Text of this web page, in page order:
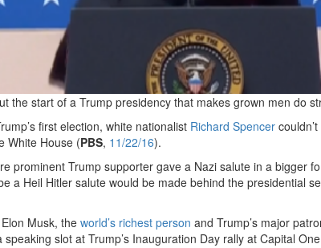
the start of a Trump presidency that makes grown men do
first election, white nationalist Richard Spencer
White House (PBS, 11/22/16).
prominent Trump supporter gave a Nazi salute in a bigger
a Heil Hitler salute would be made behind the presidential
Musk, theworld’s richest person and Trump’s major
slot at Trump’s Inauguration Day rally at Capital